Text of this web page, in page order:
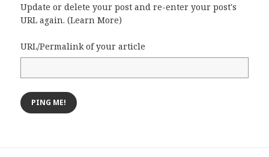
Update or delete your post and re-enter your post's
URL again. (Learn More)
URL/Permalink of your article